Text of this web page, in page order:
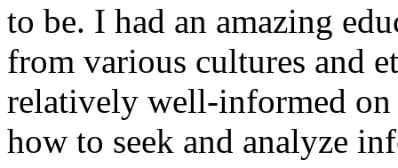
to be. I had an amazing
from various cultures and
relatively well-informed on
how to seek and analyze